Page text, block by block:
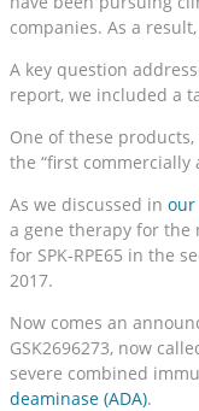
companies. As a
A key question
report, we included a
One of these
the “first commercially
As we discussed in our
a gene therapy for the
for SPK-RPE65 in the
2017.
Now comes an
GSK2696273, now
severe combined
deaminase (ADA).